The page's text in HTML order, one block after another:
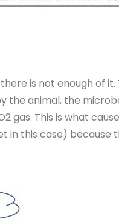
is not enough of it.
the animal, the
gas. This is what
in this case) because